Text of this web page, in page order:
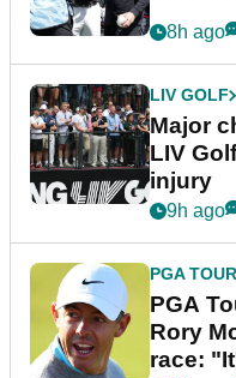
8h ago
LIV GOLF
Major
LIV
injury
9h ago
PGA TOUR
PGA
Rory
race: